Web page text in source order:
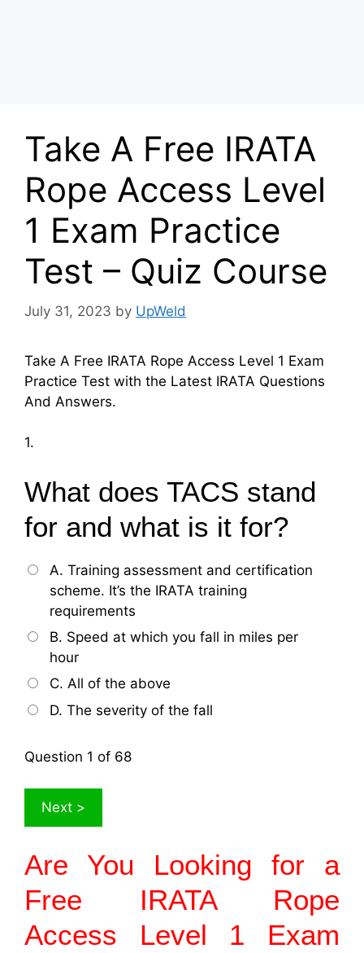
Take A Free IRATA
Rope Access Level
1 Exam Practice
Test – Quiz Course
July 31, 2023 by UpWeld
Take A Free IRATA Rope Access Level 1 Exam
Practice Test with the Latest IRATA Questions
And Answers.
1.
What does TACS stand
for and what is it for?
A. Training assessment and certification
scheme. It’s the IRATA training
requirements
B. Speed at which you fall in miles per
hour
C. All of the above
D. The severity of the fall
Question 1 of 68
Are You Looking for a
Free IRATA Rope
Access Level 1 Exam